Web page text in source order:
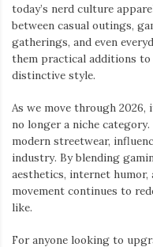
today’s nerd culture
between casual outings,
gatherings, and even
them practical additions
distinctive style.
As we move through
no longer a niche
modern streetwear,
industry. By blending
aesthetics, internet humor,
movement continues to
like.
For anyone looking to